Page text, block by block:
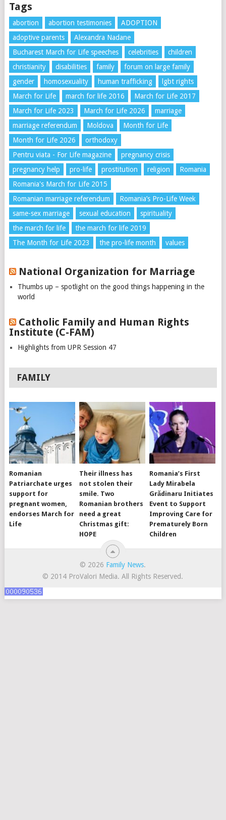
Tags
abortion abortion testimonies
ADOPTION
adoptive parents
Alexandra Nadane
Bucharest March for Life speeches
celebrities
children
christianity
disabilities family
forum on large family
gender
homosexuality human trafficking
lgbt rights
March for Life
march for life 2016
March for Life 2017
March for Life 2023
March for Life 2026
marriage
marriage referendum
Moldova
Month for Life
Month for Life 2026
orthodoxy
Pentru viata - For Life magazine
pregnancy crisis
pregnancy help
pro-life prostitution religion
Romania
Romania's March for Life 2015
Romanian marriage referendum
Romania’s Pro-Life Week
same-sex marriage
sexual education
spirituality
the march for life
the march for life 2019
The Month for Life 2023
the pro-life month values
National Organization for Marriage
Thumbs up – spotlight on the good things happening in the
world
Catholic Family and Human Rights
Institute (C-FAM)
Highlights from UPR Session 47
FAMILY
Romanian
Patriarchate urges
support for
pregnant women,
endorses March for
Life
Their illness has
not stolen their
smile. Two
Romanian brothers
need a great
Christmas gift:
HOPE
Romania’s First
Lady Mirabela
Grădinaru Initiates
Event to Support
Improving Care for
Prematurely Born
Children
© 2026 Family News.
© 2014 ProValori Media. All Rights Reserved.